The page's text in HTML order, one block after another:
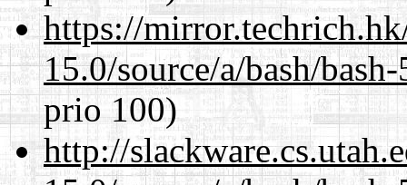
https://
15.0/source/a/bash/
prio 100)
http://